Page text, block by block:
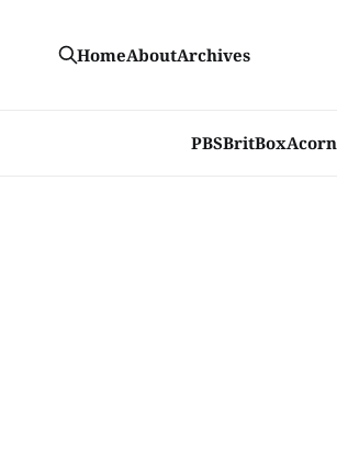
PBSBritBox
HomeAboutArchives